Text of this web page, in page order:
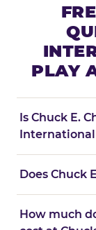
PLAY
Is Chuck E.
International
Does Chuck
How much